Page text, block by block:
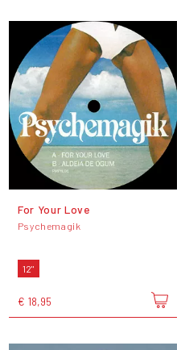
For Your Love
Psychemagik
12"
€ 18,95